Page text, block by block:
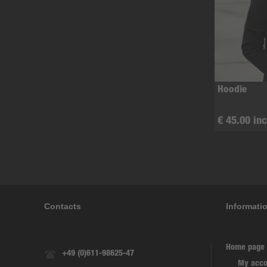
Hoodie
€ 45.00
Contacts
+49 (0)611-98625-47
Home page
My